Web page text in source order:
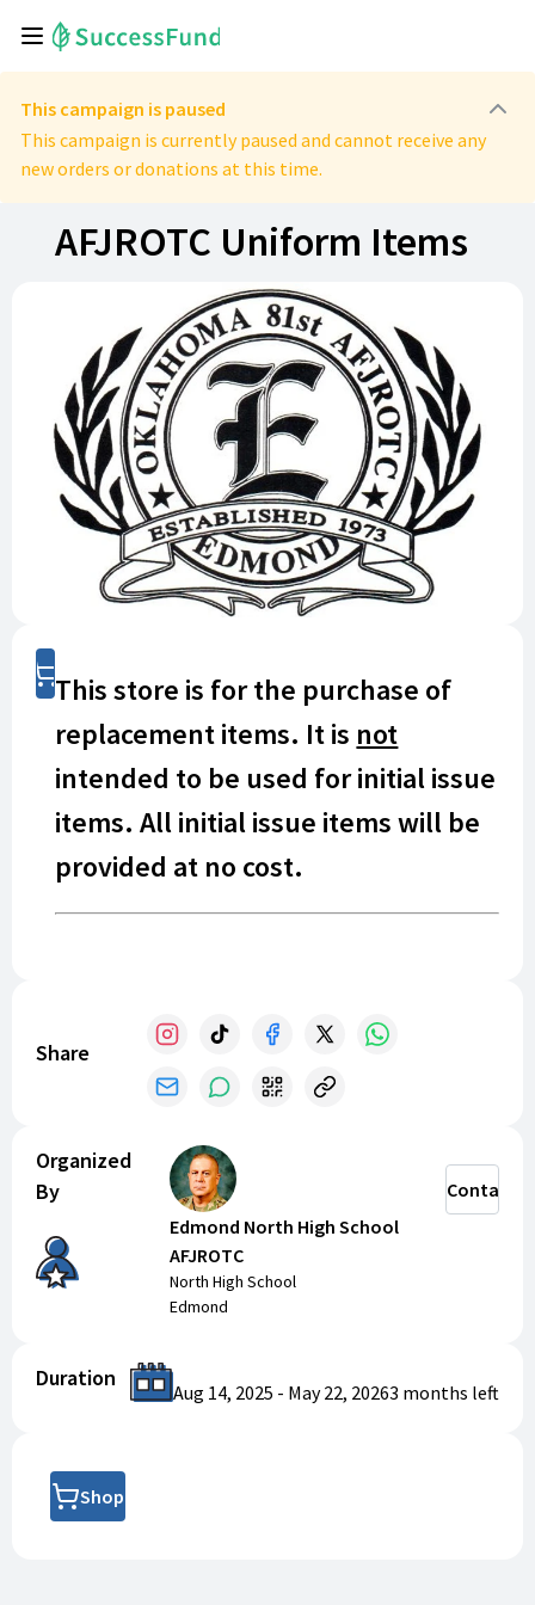
This campaign is paused
This campaign is currently paused and cannot receive any
new orders or donations at this time.
AFJROTC Uniform Items
Shop
This store is for the purchase of
replacement items. It is not
intended to be used for initial issue
items. All initial issue items will be
provided at no cost.
Prices listed in this online store reflect prices paid by
the OK-81st when purchasing new items through the
Share
Organized
By
Edmond North High School
AFJROTC
North High School
Edmond
Contact
Duration
Aug 14, 2025 - May 22, 20263 months left
Shop